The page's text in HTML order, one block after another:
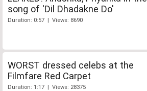
song of 'Dil Dhadakne Do'
Duration: 0:57 | Views: 8690
WORST dressed celebs at the
Filmfare Red Carpet
Duration: 1:17 | Views: 28375